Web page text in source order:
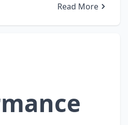
Read More